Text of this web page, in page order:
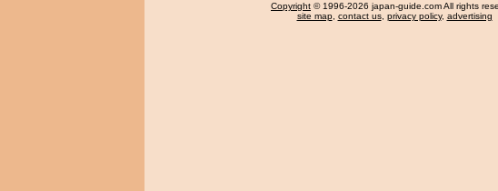
Copyright © 1996-2026 japan-guide.com All rights
site map, contact us, privacy policy, advertising